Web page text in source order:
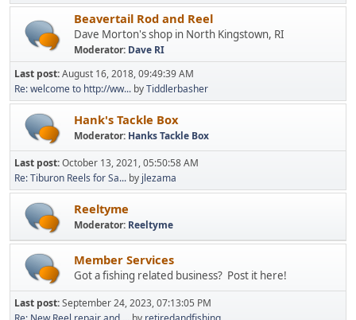
Beavertail Rod and Reel
Dave Morton's shop in North Kingstown, RI
Moderator: Dave RI
Last post:August 16, 2018, 09:49:39 AM
Re: welcome to http://ww... byTiddlerbasher
Hank's Tackle Box
Moderator: Hanks Tackle Box
Last post:October 13, 2021, 05:50:58 AM
Re: Tiburon Reels for Sa... by jlezama
Reeltyme
Moderator: Reeltyme
Member Services
Got a fishing related business? Post it here!
Last post:September 24, 2023, 07:13:05 PM